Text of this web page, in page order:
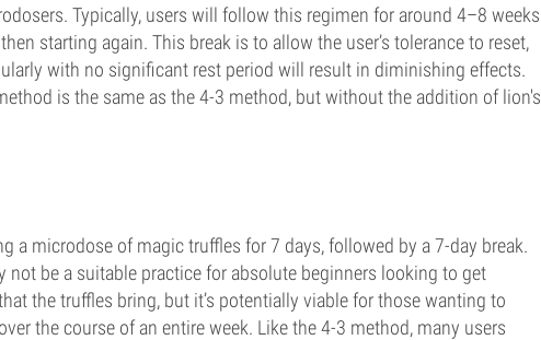
Typically, users will follow this regimen for around 4–8 weeks
starting again. This break is to allow the user’s tolerance to reset,
with no significant rest period will result in diminishing effects.
is the same as the 4-3 method, but without the addition of lion's
a microdose of magic truffles for 7 days, followed by a 7-day break.
not be a suitable practice for absolute beginners looking to get
the truffles bring, but it’s potentially viable for those wanting to
the course of an entire week. Like the 4-3 method, many users